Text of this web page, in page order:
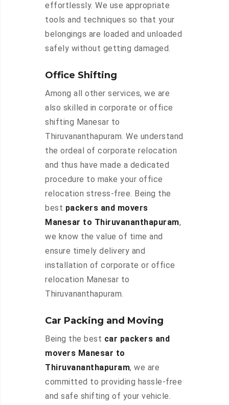
effortlessly. We use appropriate
tools and techniques so that your
belongings are loaded and unloaded
safely without getting damaged.
Office Shifting
Among all other services, we are
also skilled in corporate or office
shifting Manesar to
Thiruvananthapuram. We understand
the ordeal of corporate relocation
and thus have made a dedicated
procedure to make your office
relocation stress-free. Being the
best packers and movers
Manesar to Thiruvananthapuram,
we know the value of time and
ensure timely delivery and
installation of corporate or office
relocation Manesar to
Thiruvananthapuram.
Car Packing and Moving
Being the best car packers and
movers Manesar to
Thiruvananthapuram, we are
committed to providing hassle-free
and safe shifting of your vehicle.